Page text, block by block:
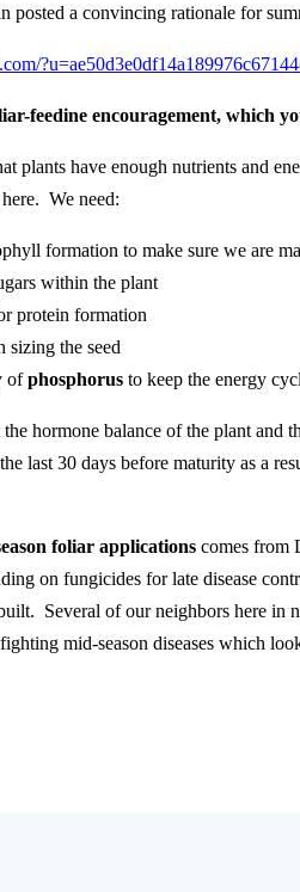
posted a convincing rationale for
feedine encouragement, which
plants have enough nutrients and
We need:
formation to make sure we are
within the plant
protein formation
sizing the seed
ofphosphorus to keep the energy
hormone balance of the plant
last 30 days before maturity as a
foliar applications comes from
on fungicides for late disease
Several of our neighbors here in
mid-season diseases which